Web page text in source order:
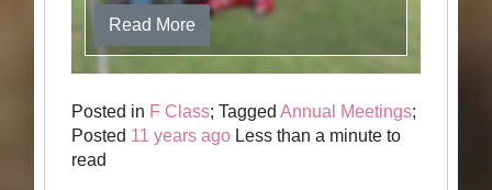
Read More
Posted in F Class; TaggedAnnual Meetings;
Posted 11 years ago Less than a minute to
read